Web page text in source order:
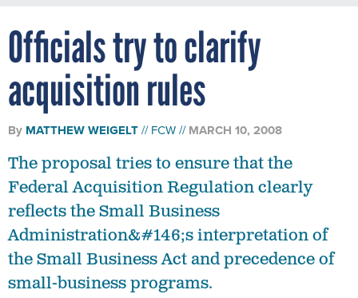
Officials try to clarify
acquisition rules
By MATTHEW WEIGELT FCW MARCH 10, 2008
The proposal tries to ensure that the
Federal Acquisition Regulation clearly
reflects the Small Business
Administration&#146;s interpretation of
the Small Business Act and precedence of
small-business programs.